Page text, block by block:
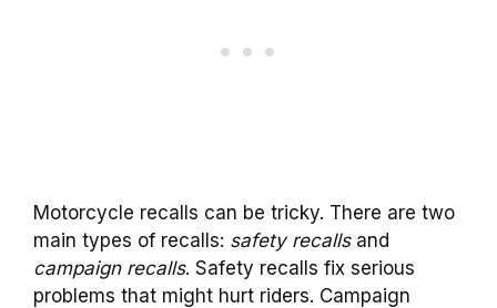
Motorcycle recalls can be tricky. There are two
main types of recalls: safety recallsand
campaign recalls. Safety recalls fix serious
problems that might hurt riders. Campaign